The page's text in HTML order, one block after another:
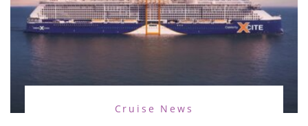
Cruise News